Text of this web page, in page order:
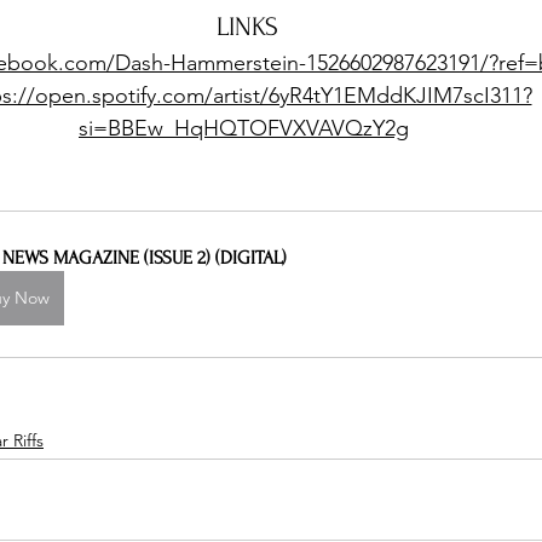
LINKS
Dash-Hammerstein-1526602987623191/
open.spotify.com/artist/6yR4tY1EMddKJIM7scI311?
si=BBEw_HqHQTOFVXVAVQzY2g
NEWS MAGAZINE (ISSUE 2) (DIGITAL)
Now
Riffs